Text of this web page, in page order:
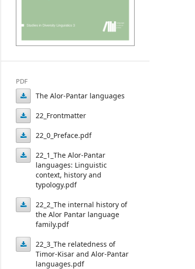
PDF
The Alor-Pantar languages
The
Alor-
Pantar
languages
22_Frontmatter
22_Frontmatter
22_0_Preface.pdf
22_0_Preface.pdf
22_1_The Alor-Pantar
languages: Linguistic
context, history and
typology.pdf
22_1_The
Pantar
languages:
Linguistic
context,
history
22_2_The internal history of
the Alor Pantar language
family.pdf
22_2_The
internal
history
22_3_The relatedness of
Timor-Kisar and Alor-Pantar
languages.pdf
22_3_The